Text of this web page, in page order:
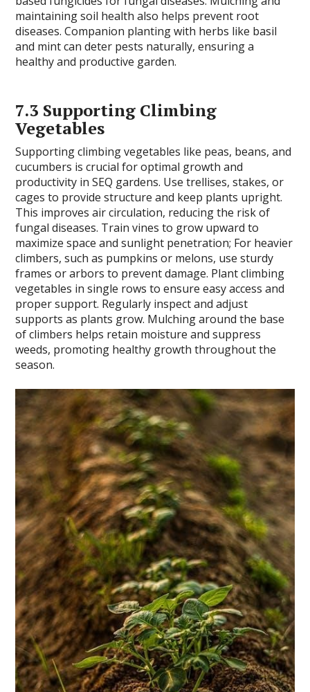
maintaining soil health also helps prevent root
diseases. Companion planting with herbs like basil
and mint can deter pests naturally, ensuring a
healthy and productive garden.
7.3 Supporting Climbing
Vegetables
Supporting climbing vegetables like peas, beans, and
cucumbers is crucial for optimal growth and
productivity in SEQ gardens. Use trellises, stakes, or
cages to provide structure and keep plants upright.
This improves air circulation, reducing the risk of
fungal diseases. Train vines to grow upward to
maximize space and sunlight penetration; For heavier
climbers, such as pumpkins or melons, use sturdy
frames or arbors to prevent damage. Plant climbing
vegetables in single rows to ensure easy access and
proper support. Regularly inspect and adjust
supports as plants grow. Mulching around the base
of climbers helps retain moisture and suppress
weeds, promoting healthy growth throughout the
season.